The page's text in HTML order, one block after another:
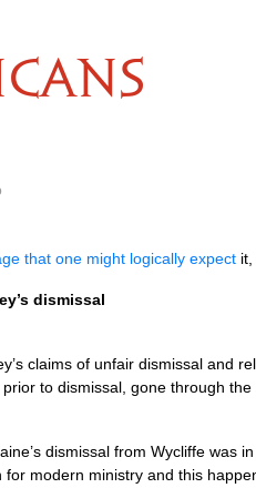
that one might logically expect
dismissal
claims of unfair dismissal and
to dismissal, gone through
dismissal from Wycliffe was
modern ministry and this